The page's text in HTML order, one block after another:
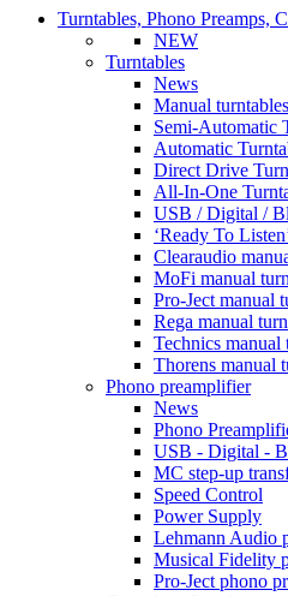
Turntables, Phono Preamps,
NEW
Turntables
News
Manual turntables
Semi-Automatic
Automatic
Direct Drive
All-In-One
USB / Digital /
‘Ready To
Clearaudio
MoFi manual
Pro-Ject manual
Rega manual
Technics manual
Thorens manual
Phono preamplifier
News
Phono
USB - Digital -
MC step-up
Speed Control
Power Supply
Lehmann Audio
Musical Fidelity
Pro-Ject phono